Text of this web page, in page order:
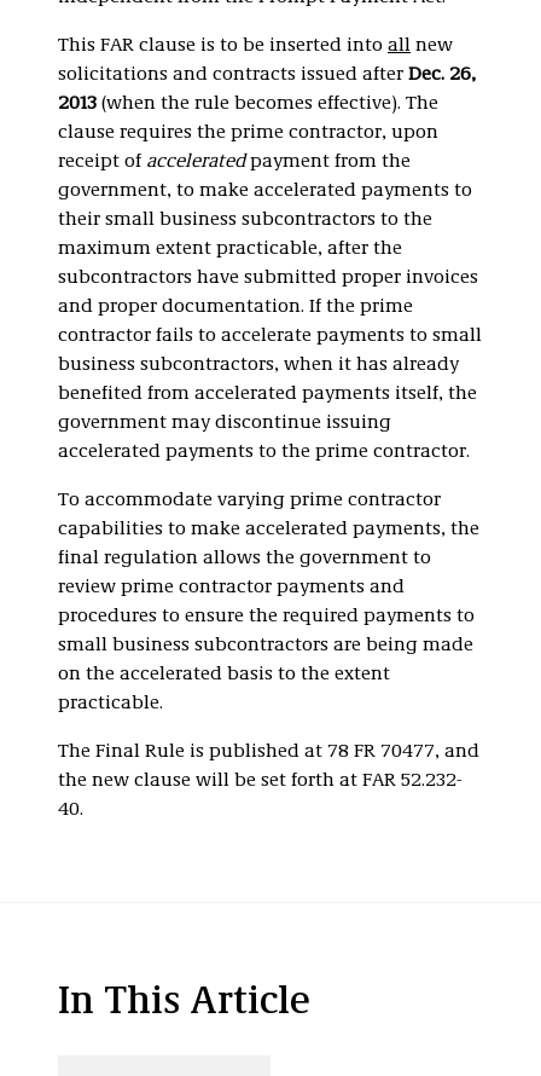
This FAR clause is to be inserted into all new
solicitations and contracts issued after Dec. 26,
2013 (when the rule becomes effective). The
clause requires the prime contractor, upon
receipt of acceleratedpayment from the
government, to make accelerated payments to
their small business subcontractors to the
maximum extent practicable, after the
subcontractors have submitted proper invoices
and proper documentation. If the prime
contractor fails to accelerate payments to small
business subcontractors, when it has already
benefited from accelerated payments itself, the
government may discontinue issuing
accelerated payments to the prime contractor.
To accommodate varying prime contractor
capabilities to make accelerated payments, the
final regulation allows the government to
review prime contractor payments and
procedures to ensure the required payments to
small business subcontractors are being made
on the accelerated basis to the extent
practicable.
The Final Rule is published at 78 FR 70477, and
the new clause will be set forth at FAR 52.232-
40.
In This Article